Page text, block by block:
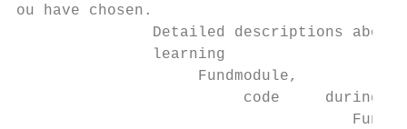
ou have chosen.
Detailed descriptions
               learning
                    Fundmodule,
                         code     during
Fund